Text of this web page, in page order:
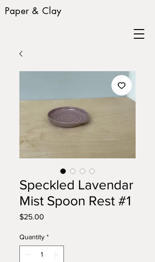
Paper & Clay
Speckled Lavendar
Mist Spoon Rest #1
$25.00
Quantity *